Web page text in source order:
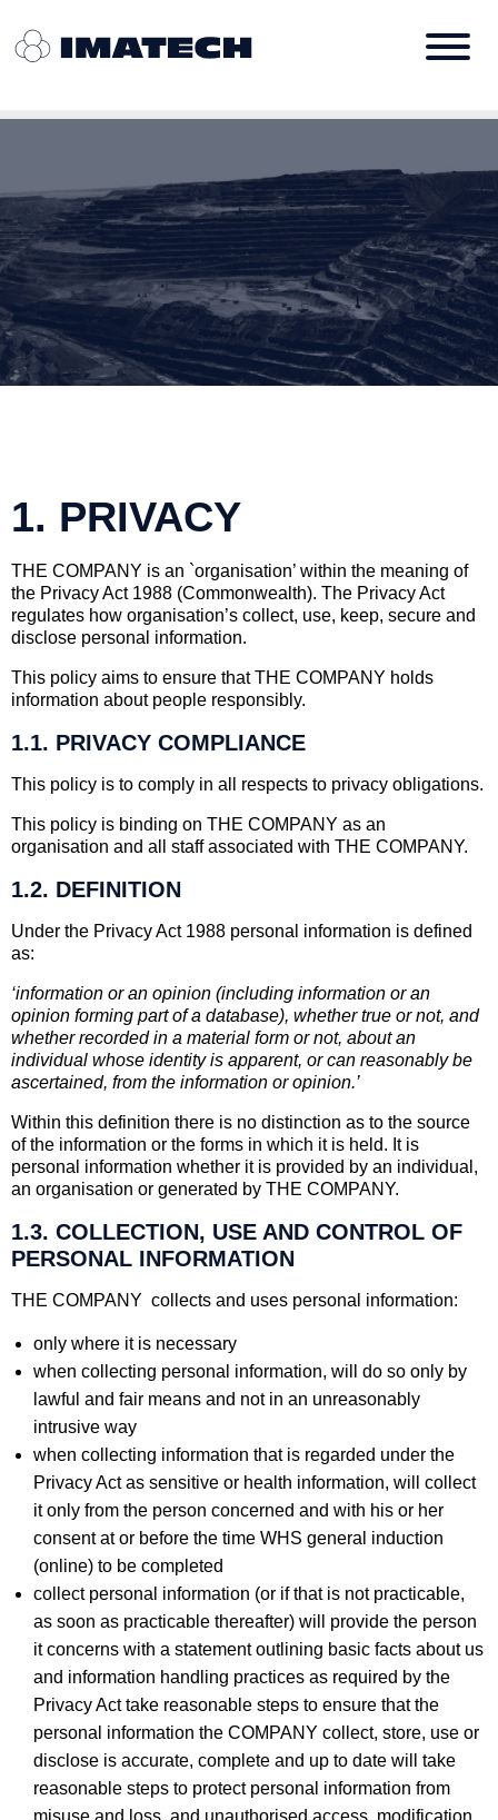
1. PRIVACY
THE COMPANY is an `organisation’ within the meaning of
the Privacy Act 1988 (Commonwealth). The Privacy Act
regulates how organisation’s collect, use, keep, secure and
disclose personal information.
This policy aims to ensure that THE COMPANY holds
information about people responsibly.
1.1. PRIVACY COMPLIANCE
This policy is to comply in all respects to privacy obligations.
This policy is binding on THE COMPANY as an
organisation and all staff associated with THE COMPANY.
1.2. DEFINITION
Under the Privacy Act 1988 personal information is defined
as:
‘information or an opinion (including information or an
opinion forming part of a database), whether true or not, and
whether recorded in a material form or not, about an
individual whose identity is apparent, or can reasonably be
ascertained, from the information or opinion.’
Within this definition there is no distinction as to the source
of the information or the forms in which it is held. It is
personal information whether it is provided by an individual,
an organisation or generated by THE COMPANY.
1.3. COLLECTION, USE AND CONTROL OF
PERSONAL INFORMATION
THE COMPANY collects and uses personal information:
only where it is necessary
when collecting personal information, will do so only by
lawful and fair means and not in an unreasonably
intrusive way
when collecting information that is regarded under the
Privacy Act as sensitive or health information, will collect
it only from the person concerned and with his or her
consent at or before the time WHS general induction
(online) to be completed
collect personal information (or if that is not practicable,
as soon as practicable thereafter) will provide the person
it concerns with a statement outlining basic facts about us
and information handling practices as required by the
Privacy Act take reasonable steps to ensure that the
personal information the COMPANY collect, store, use or
disclose is accurate, complete and up to date will take
reasonable steps to protect personal information from